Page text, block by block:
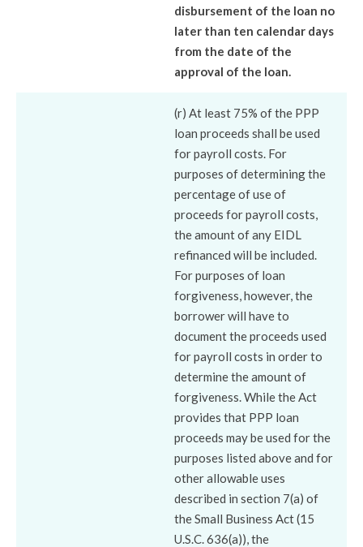
disbursement of the loan no
later than ten calendar days
from the date of the
approval of the loan.
(r) At least 75% of the PPP
loan proceeds shall be used
for payroll costs. For
purposes of determining the
percentage of use of
proceeds for payroll costs,
the amount of any EIDL
refinanced will be included.
For purposes of loan
forgiveness, however, the
borrower will have to
document the proceeds used
for payroll costs in order to
determine the amount of
forgiveness. While the Act
provides that PPP loan
proceeds may be used for the
purposes listed above and for
other allowable uses
described in section 7(a) of
the Small Business Act (15
U.S.C. 636(a)), the